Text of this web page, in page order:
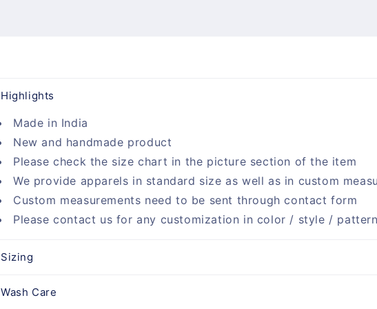
Highlights
Made in India
New and handmade product
Please check the size chart in the picture section of the item
We provide apparels in standard size as well as in custom
Custom measurements need to be sent through contact form
Please contact us for any customization in color / style / pattern
Sizing
Wash Care